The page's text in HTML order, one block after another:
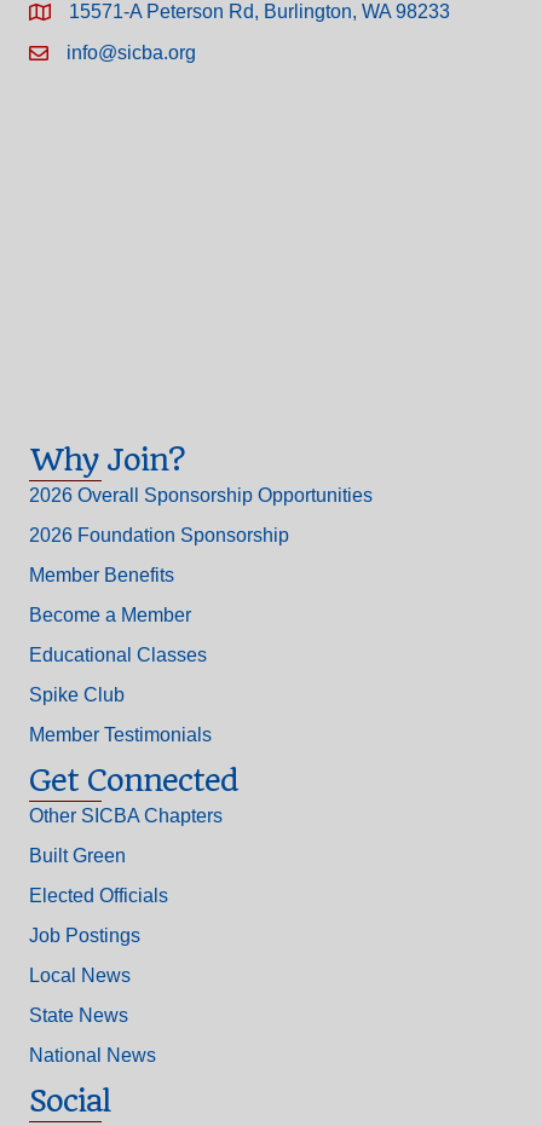
15571-A Peterson Rd, Burlington, WA 98233
info@sicba.org
Why Join?
2026 Overall Sponsorship Opportunities
2026 Foundation Sponsorship
Member Benefits
Become a Member
Educational Classes
Spike Club
Member Testimonials
Get Connected
Other SICBA Chapters
Built Green
Elected Officials
Job Postings
Local News
State News
National News
Social